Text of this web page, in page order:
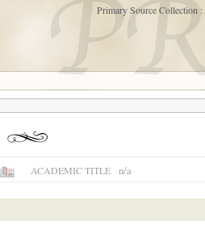
Primary Source Collection
ACADEMIC TITLE n/a